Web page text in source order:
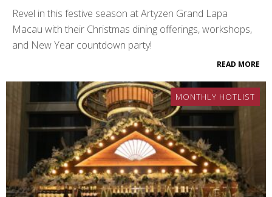
Revel in this festive season at Artyzen Grand Lapa
Macau with their Christmas dining offerings, workshops,
and New Year countdown party!
READ MORE
MONTHLY HOTLIST